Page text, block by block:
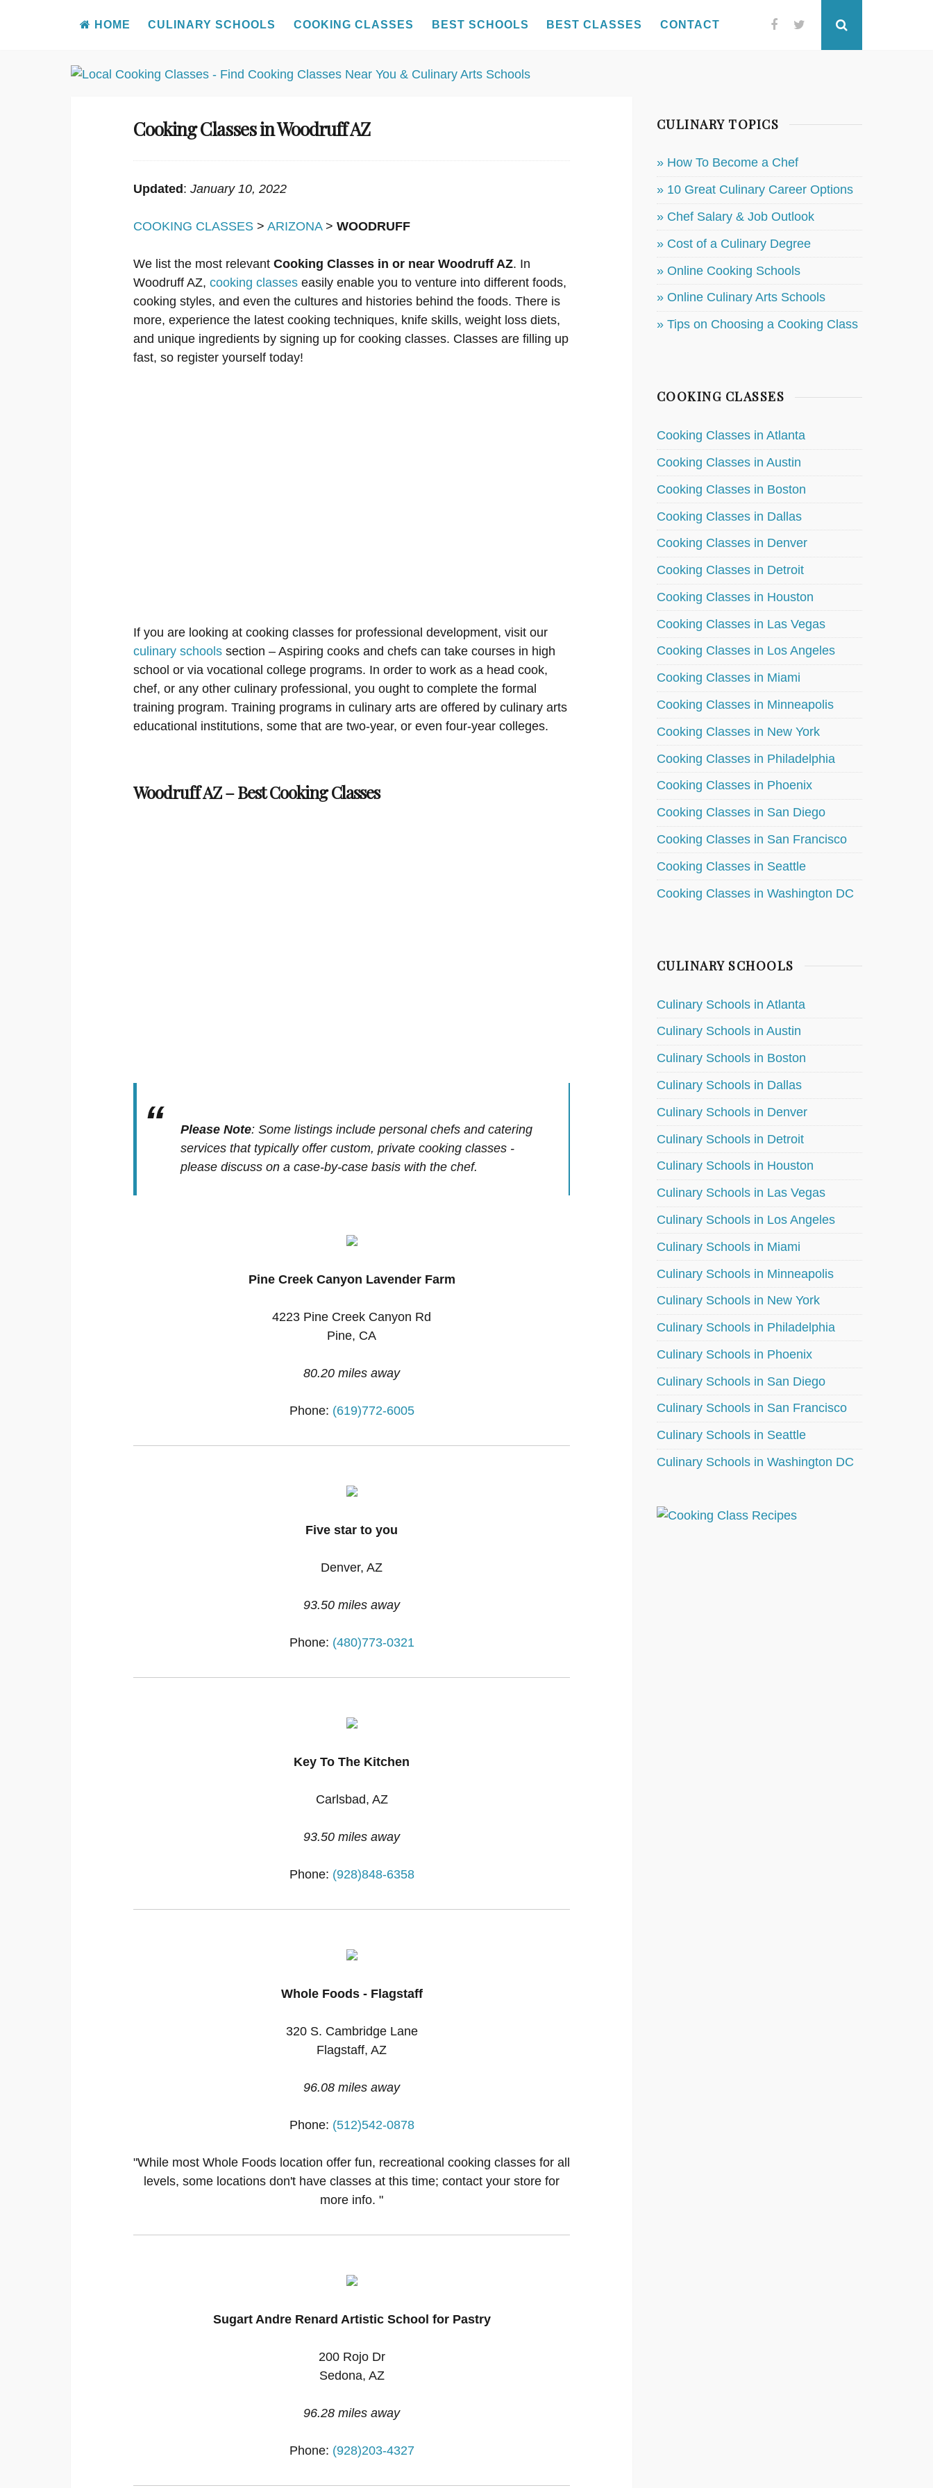
Skip
HOME CULINARY SCHOOLS COOKING CLASSES BEST SCHOOLS BEST CLASSES CONTACT FacebookTwitter
Cooking Classes in Woodruff AZ
Updated: January 10, 2022
COOKING CLASSES > ARIZONA> WOODRUFF
We list the most relevant Cooking Classes in or near Woodruff AZ. In
Woodruff AZ, cooking classes easily enable you to venture into different foods,
cooking styles, and even the cultures and histories behind the foods. There is
more, experience the latest cooking techniques, knife skills, weight loss diets,
and unique ingredients by signing up for cooking classes. Classes are filling up
fast, so register yourself today!
If you are looking at cooking classes for professional development, visit our
culinary schools section – Aspiring cooks and chefs can take courses in high
school or via vocational college programs. In order to work as a head cook,
chef, or any other culinary professional, you ought to complete the formal
training program. Training programs in culinary arts are offered by culinary arts
educational institutions, some that are two-year, or even four-year colleges.
Woodruff AZ – Best Cooking Classes
Please Note: Some listings include personal chefs and catering
services that typically offer custom, private cooking classes -
please discuss on a case-by-case basis with the chef.
Pine Creek Canyon Lavender Farm
4223 Pine Creek Canyon Rd
Pine, CA
80.20 miles away
Phone: (619)772-6005
Five star to you
Denver, AZ
93.50 miles away
Phone: (480)773-0321
Key To The Kitchen
Carlsbad, AZ
93.50 miles away
Phone: (928)848-6358
Whole Foods - Flagstaff
320 S. Cambridge Lane
Flagstaff, AZ
96.08 miles away
Phone: (512)542-0878
"While most Whole Foods location offer fun, recreational cooking classes for all
levels, some locations don't have classes at this time; contact your store for
more info. "
Sugart Andre Renard Artistic School for Pastry
200 Rojo Dr
Sedona, AZ
96.28 miles away
Phone: (928)203-4327
CULINARY TOPICS
» How To Become a Chef
» 10 Great Culinary Career Options
» Chef Salary & Job Outlook
» Cost of a Culinary Degree
» Online Cooking Schools
» Online Culinary Arts Schools
» Tips on Choosing a Cooking Class
COOKING CLASSES
Cooking Classes in Atlanta
Cooking Classes in Austin
Cooking Classes in Boston
Cooking Classes in Dallas
Cooking Classes in Denver
Cooking Classes in Detroit
Cooking Classes in Houston
Cooking Classes in Las Vegas
Cooking Classes in Los Angeles
Cooking Classes in Miami
Cooking Classes in Minneapolis
Cooking Classes in New York
Cooking Classes in Philadelphia
Cooking Classes in Phoenix
Cooking Classes in San Diego
Cooking Classes in San Francisco
Cooking Classes in Seattle
Cooking Classes in Washington DC
CULINARY SCHOOLS
Culinary Schools in Atlanta
Culinary Schools in Austin
Culinary Schools in Boston
Culinary Schools in Dallas
Culinary Schools in Denver
Culinary Schools in Detroit
Culinary Schools in Houston
Culinary Schools in Las Vegas
Culinary Schools in Los Angeles
Culinary Schools in Miami
Culinary Schools in Minneapolis
Culinary Schools in New York
Culinary Schools in Philadelphia
Culinary Schools in Phoenix
Culinary Schools in San Diego
Culinary Schools in San Francisco
Culinary Schools in Seattle
Culinary Schools in Washington DC